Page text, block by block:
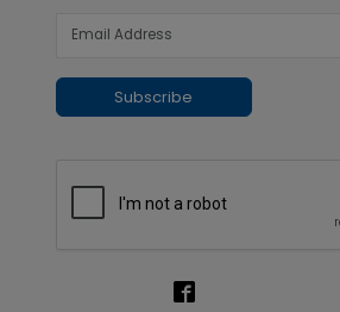
Subscribe